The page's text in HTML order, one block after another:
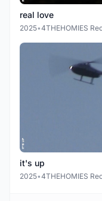
real love
2025•
it's up
2025•